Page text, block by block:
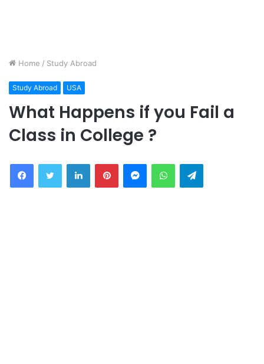
Home / Study Abroad
Study Abroad USA
What Happens if you Fail a
Class in College ?
FacebookTwitter LinkedInPinterestMessengerWhatsAppTelegram